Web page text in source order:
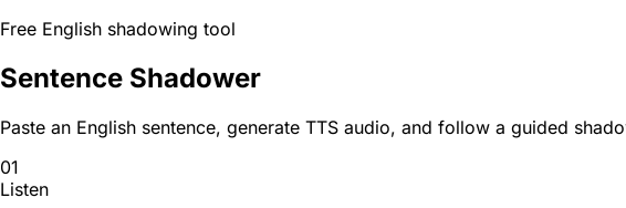
Free English shadowing tool
Sentence Shadower
Paste an English sentence, generate TTS audio, and follow a guided
01
Listen